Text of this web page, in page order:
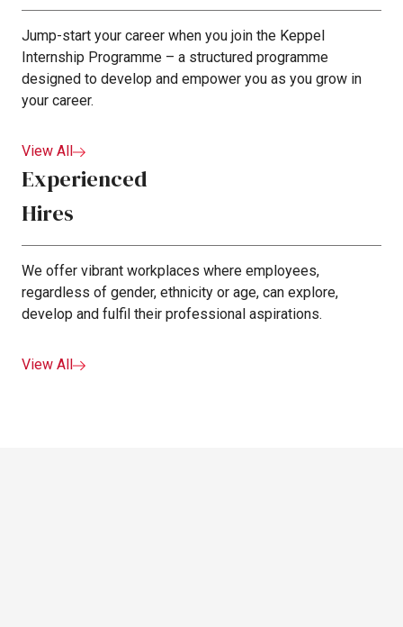
Jump-start your career when you join the Keppel
Internship Programme – a structured programme
designed to develop and empower you as you grow in
your career.
View All
Experienced
Hires
We offer vibrant workplaces where employees,
regardless of gender, ethnicity or age, can explore,
develop and fulfil their professional aspirations.
View All